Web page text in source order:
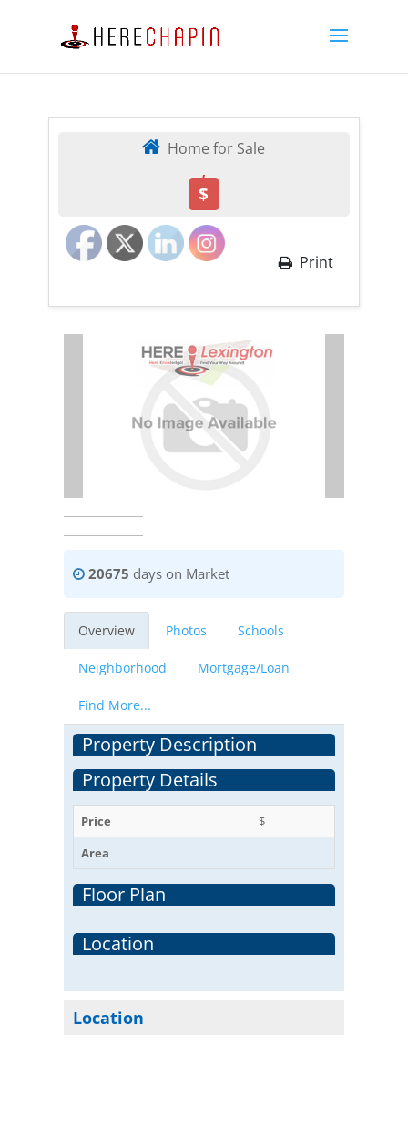
Home for Sale
,
$
Print
20675 days on Market
Overview Photos Schools
Neighborhood Mortgage/Loan
Find More...
Property Description
Property Details
Price
$
Area
Floor Plan
Location
Location